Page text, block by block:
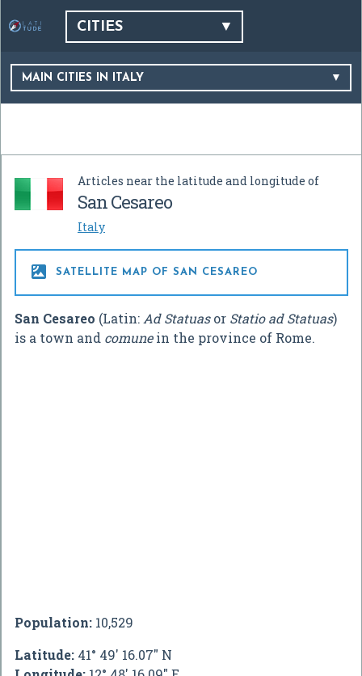
CITIES
MAIN CITIES IN ITALY
Articles near the latitude and longitude of
San Cesareo
Italy
 SATELLITE MAP OF SAN CESAREO
San Cesareo (Latin: Ad Statuasor Statio ad Statuas)
is a town and comunein the province of Rome.
Population: 10,529
Latitude: 41° 49' 16.07" N